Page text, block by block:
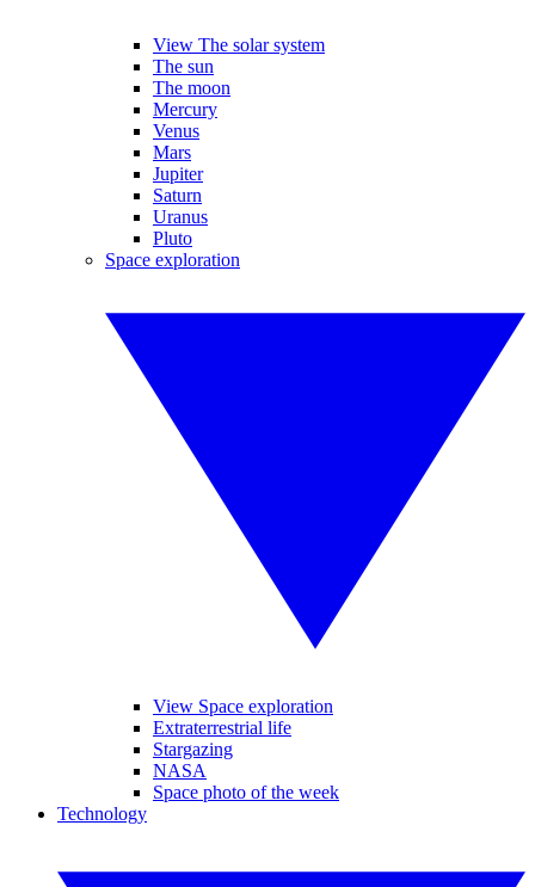
View The solar system
The sun
The moon
Mercury
Venus
Mars
Jupiter
Saturn
Uranus
Pluto
Space exploration
View Space exploration
Extraterrestrial life
Stargazing
NASA
Space photo of the week
Technology